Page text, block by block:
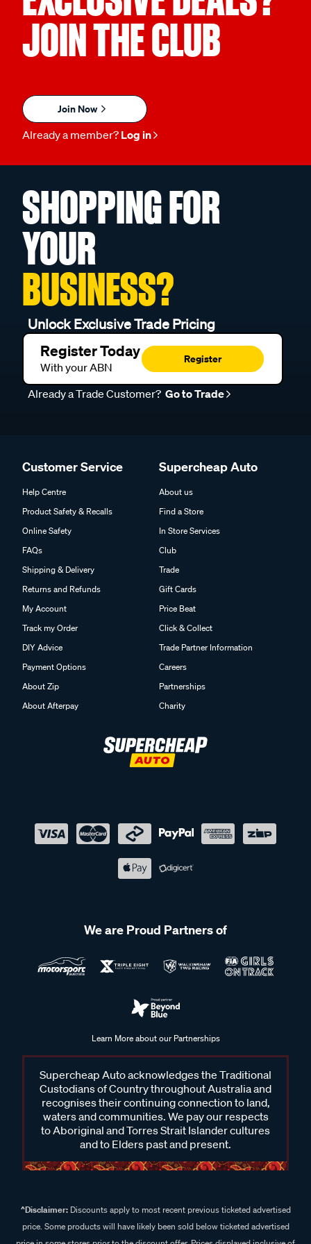
JOIN THE CLUB
Join Now
Already a member? Log in
SHOPPING FOR
YOUR
BUSINESS?
Unlock Exclusive Trade Pricing
Register Today
With your ABN
Register
Already a Trade Customer? Go to Trade
Customer Service
Help Centre
Product Safety & Recalls
Online Safety
FAQs
Shipping & Delivery
Returns and Refunds
My Account
Track my Order
DIY Advice
Payment Options
About Zip
About Afterpay
Supercheap Auto
About us
Find a Store
In Store Services
Club
Trade
Gift Cards
Price Beat
Click & Collect
Trade Partner Information
Careers
Partnerships
Charity
We are Proud Partners of
Learn More about our Partnerships
Supercheap Auto acknowledges the Traditional
Custodians of Country throughout Australia and
recognises their continuing connection to land,
waters and communities. We pay our respects
to Aboriginal and Torres Strait Islander cultures
and to Elders past and present.
^Disclaimer:Discounts apply to most recent previous ticketed advertised
price. Some products will have likely been sold below ticketed advertised